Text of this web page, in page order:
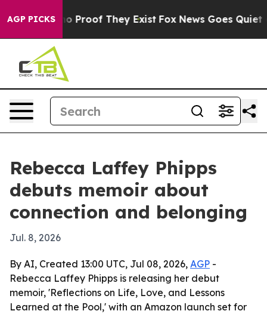
AGP PICKS
Offers no Proof They Exist Fox News Goes Quiet
Rebecca Laffey Phipps
debuts memoir about
connection and belonging
Jul. 8, 2026
By AI, Created 13:00 UTC, Jul 08, 2026, AGP -
Rebecca Laffey Phipps is releasing her debut
memoir, 'Reflections on Life, Love, and Lessons
Learned at the Pool,' with an Amazon launch set for